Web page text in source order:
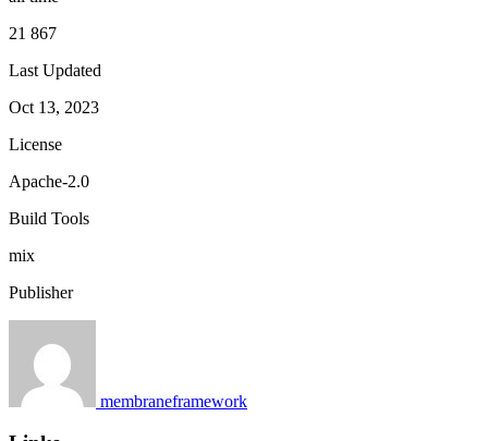
21 867
Last Updated
Oct 13, 2023
License
Apache-2.0
Build Tools
mix
Publisher
membraneframework